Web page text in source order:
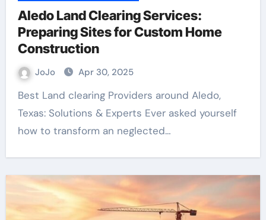
Aledo Land Clearing Services:
Preparing Sites for Custom Home
Construction
JoJo Apr 30, 2025
Best Land clearing Providers around Aledo,
Texas: Solutions & Experts Ever asked yourself
how to transform an neglected…